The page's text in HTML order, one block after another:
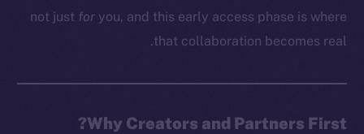
not justfor you, and this early access phase is where
that collaboration becomes real.
Why Creators and Partners First?